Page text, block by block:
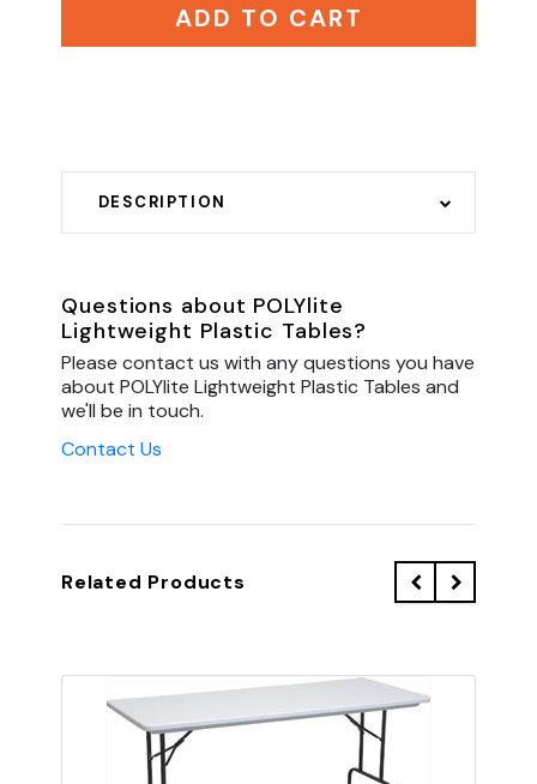
ADD TO CART
DESCRIPTION
Questions about POLYlite
Lightweight Plastic Tables?
Please contact us with any questions you have
about POLYlite Lightweight Plastic Tables and
we'll be in touch.
Contact Us
Related Products